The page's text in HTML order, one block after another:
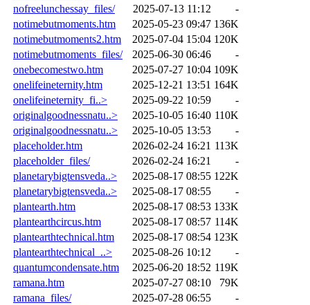
nofreelunchessay_files/
2025-07-13 11:12
-
notimebutmoments.htm
2025-05-23 09:47 136K
notimebutmoments2.htm
2025-07-04 15:04 120K
notimebutmoments_files/
2025-06-30 06:46
-
onebecomestwo.htm
2025-07-27 10:04 109K
onelifeineternity.htm
2025-12-21 13:51 164K
onelifeineternity_fi..>
2025-09-22 10:59
-
originalgoodnessnatu..>
2025-10-05 16:40 110K
originalgoodnessnatu..>
2025-10-05 13:53
-
placeholder.htm
2026-02-24 16:21 113K
placeholder_files/
2026-02-24 16:21
-
planetarybigtensveda..>
2025-08-17 08:55 122K
planetarybigtensveda..>
2025-08-17 08:55
-
plantearth.htm
2025-08-17 08:53 133K
plantearthcircus.htm
2025-08-17 08:57 114K
plantearthtechnical.htm
2025-08-17 08:54 123K
plantearthtechnical_..>
2025-08-26 10:12
-
quantumcondensate.htm
2025-06-20 18:52 119K
ramana.htm
2025-07-27 08:10
79K
ramana_files/
2025-07-28 06:55
-